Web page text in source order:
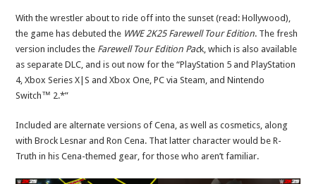
With the wrestler about to ride off into the sunset (read: Hollywood),
the game has debuted the WWE 2K25 Farewell Tour Edition. The fresh
version includes the Farewell Tour Edition Pack, which is also available
as separate DLC, and is out now for the “PlayStation 5 and PlayStation
4, Xbox Series X|S and Xbox One, PC via Steam, and Nintendo
Switch™ 2.*”
Included are alternate versions of Cena, as well as cosmetics, along
with Brock Lesnar and Ron Cena. That latter character would be R-
Truth in his Cena-themed gear, for those who aren’t familiar.